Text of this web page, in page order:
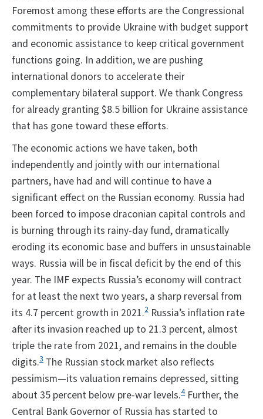
Foremost among these efforts are the Congressional
commitments to provide Ukraine with budget support
and economic assistance to keep critical government
functions going. In addition, we are pushing
international donors to accelerate their
complementary bilateral support. We thank Congress
for already granting $8.5 billion for Ukraine assistance
that has gone toward these efforts.
The economic actions we have taken, both
independently and jointly with our international
partners, have had and will continue to have a
significant effect on the Russian economy. Russia had
been forced to impose draconian capital controls and
is burning through its rainy-day fund, dramatically
eroding its economic base and buffers in unsustainable
ways. Russia will be in fiscal deficit by the end of this
year. The IMF expects Russia’s economy will contract
for at least the next two years, a sharp reversal from
its 4.7 percent growth in 2021.2 Russia’s inflation rate
after its invasion reached up to 21.3 percent, almost
triple the rate from 2021, and remains in the double
digits.3 The Russian stock market also reflects
pessimism—its valuation remains depressed, sitting
about 35 percent below pre-war levels.4Further, the
Central Bank Governor of Russia has started to